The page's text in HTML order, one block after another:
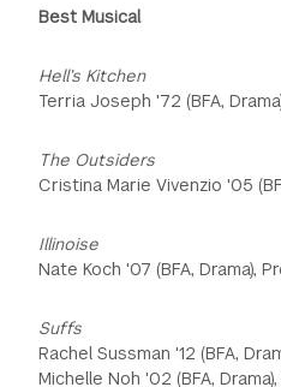
Best Musical
Hell’s Kitchen
Terria Joseph '72 (BFA,
The Outsiders
Cristina Marie Vivenzio '05
Illinoise
Nate Koch '07 (BFA, Drama),
Suffs
Rachel Sussman '12 (BFA,
Michelle Noh '02 (BFA,